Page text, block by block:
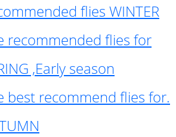
flies WINTER
recommended flies for
,Early season
best recommend flies for.